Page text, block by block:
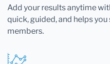
Add your results anytime
quick, guided, and helps
members.